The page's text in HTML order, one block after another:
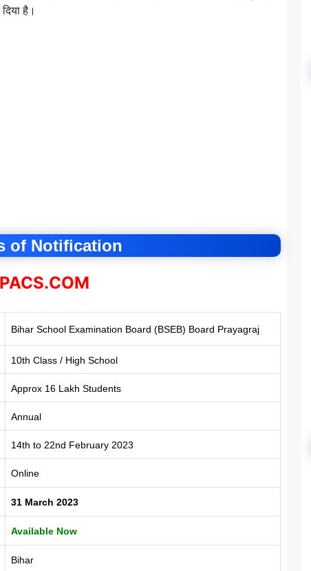
है।
of Notification
Bihar School Examination Board (BSEB) Board Prayagraj
10th Class / High School
Approx 16 Lakh Students
Annual
14th to 22nd February 2023
Online
31 March 2023
Available Now
Bihar